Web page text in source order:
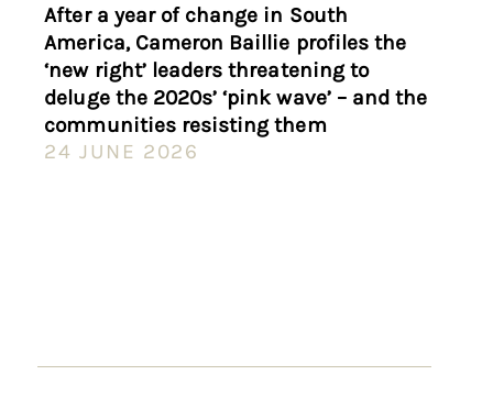
After a year of change in South
America, Cameron Baillie profiles the
‘new right’ leaders threatening to
deluge the 2020s’ ‘pink wave’ – and the
communities resisting them
24 JUNE 2026